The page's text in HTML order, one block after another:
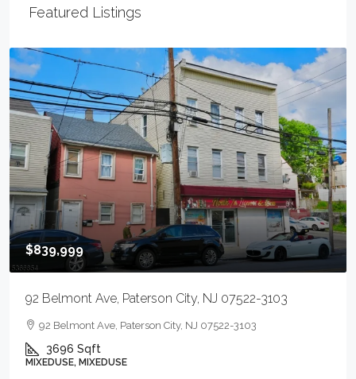
Featured Listings
$839,999
92 Belmont Ave, Paterson City, NJ 07522-3103
92 Belmont Ave, Paterson City, NJ 07522-3103
3696 Sqft
MIXEDUSE, MIXEDUSE